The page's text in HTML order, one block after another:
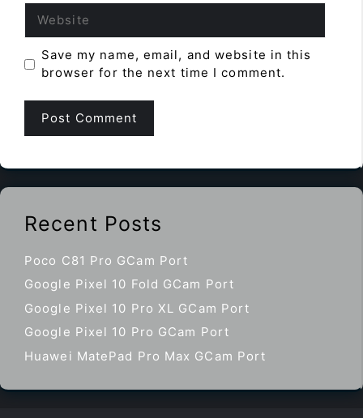
Save my name, email, and website in this
browser for the next time I comment.
Recent Posts
Poco C81 Pro GCam Port
Google Pixel 10 Fold GCam Port
Google Pixel 10 Pro XL GCam Port
Google Pixel 10 Pro GCam Port
Huawei MatePad Pro Max GCam Port